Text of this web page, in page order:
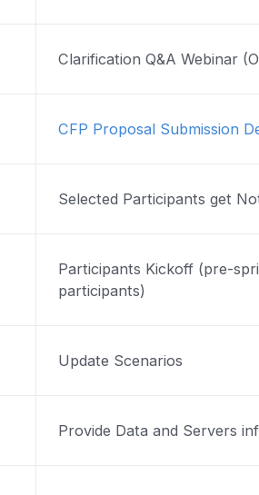
Clarification Q&A Webinar
CFP Proposal Submission
Selected Participants get
Participants Kickoff (pre-
participants)
Update Scenarios
Provide Data and Servers